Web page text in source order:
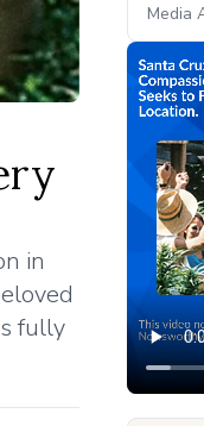
in
fully
Media